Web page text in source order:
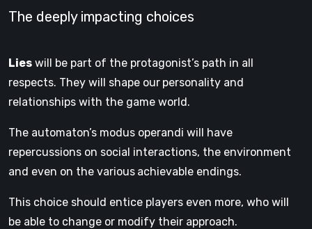
The deeply impacting choices
Lies will be part of the protagonist’s path in all
respects. They will shape our personality and
relationships with the game world.
The automaton’s modus operandi will have
repercussions on social interactions, the environment
and even on the various achievable endings.
This choice should entice players even more, who will
be able to change or modify their approach.